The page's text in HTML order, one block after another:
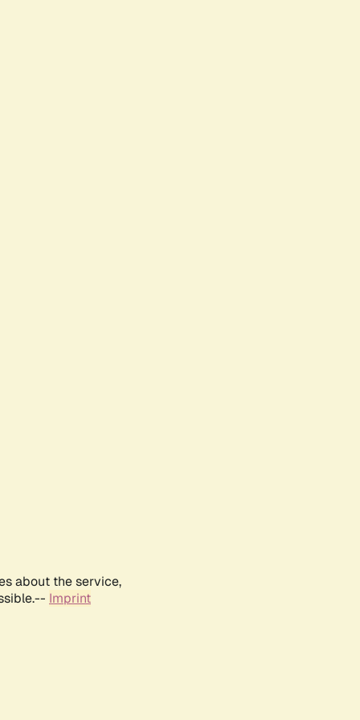
about the service,
Imprint